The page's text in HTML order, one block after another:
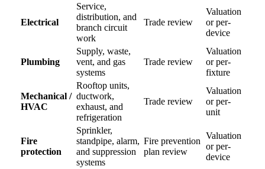
Electrical
Service,
distribution, and
branch circuit
work
Trade review
Valuation
or per-
device
Plumbing
Supply, waste,
vent, and gas
systems
Trade review
Valuation
or per-
fixture
Mechanical /
HVAC
Rooftop units,
ductwork,
exhaust, and
refrigeration
Trade review
Valuation
or per-
unit
Fire
protection
Sprinkler,
standpipe, alarm,
and suppression
systems
Fire prevention
plan review
Valuation
or per-
device